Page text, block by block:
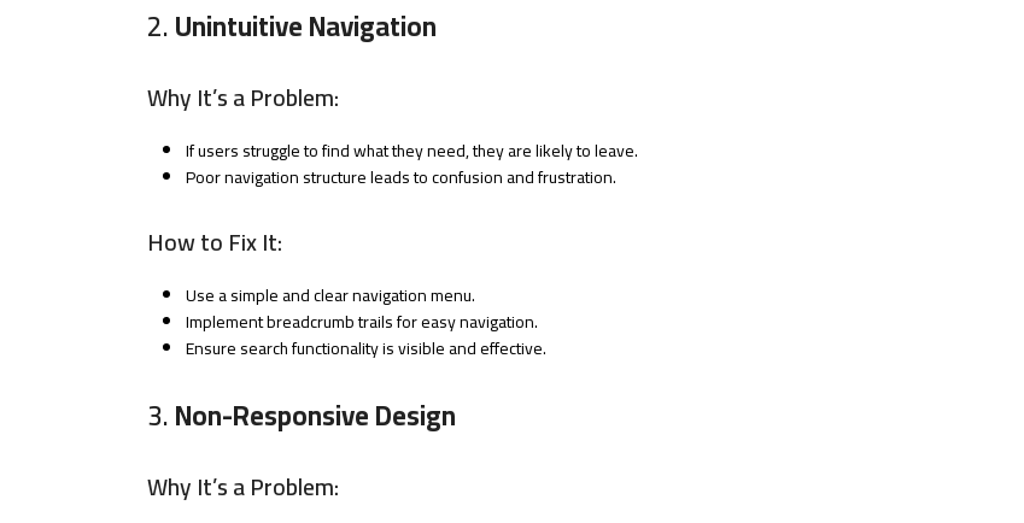
2.Unintuitive Navigation
Why It’s a Problem:
If users struggle to find what they need, they are likely to leave.
Poor navigation structure leads to confusion and frustration.
How to Fix It:
Use a simple and clear navigation menu.
Implement breadcrumb trails for easy navigation.
Ensure search functionality is visible and effective.
3.Non-Responsive Design
Why It’s a Problem: